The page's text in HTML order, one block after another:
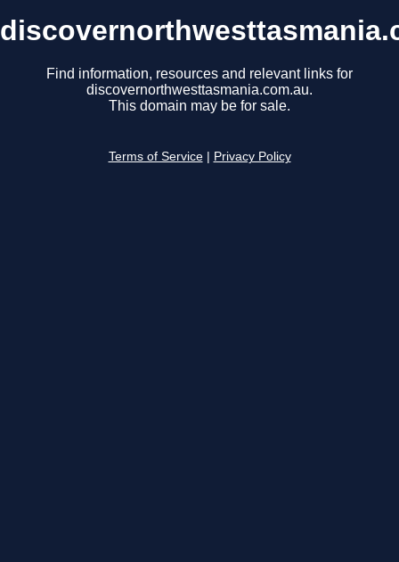
Find information, resources and relevant links for
discovernorthwesttasmania.com.au.
This domain may be for sale.
Terms of Service Privacy Policy